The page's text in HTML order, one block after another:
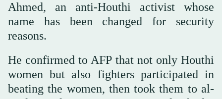
Ahmed, an anti-Houthi activist whose
name has been changed for security
reasons.
He confirmed to AFP that not only Houthi
women but also fighters participated in
beating the women, then took them to al-